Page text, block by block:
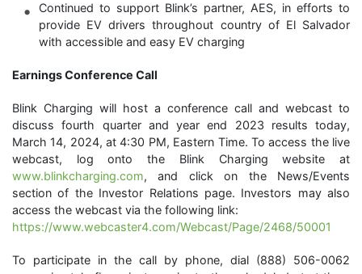
Continued to support Blink’s partner, AES, in efforts to
provide EV drivers throughout country of El Salvador
with accessible and easy EV charging
Earnings Conference Call
Blink Charging will host a conference call and webcast to
discuss fourth quarter and year end 2023 results today,
March 14, 2024, at 4:30 PM, Eastern Time. To access the live
webcast, log onto the Blink Charging website at
www.blinkcharging.com, and click on the News/Events
section of the Investor Relations page. Investors may also
access the webcast via the following link:
https://www.webcaster4.com/Webcast/Page/2468/50001
To participate in the call by phone, dial (888) 506-0062